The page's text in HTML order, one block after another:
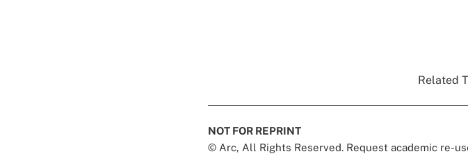
Related
NOT FOR REPRINT
© Arc, All Rights Reserved. Request academic re-